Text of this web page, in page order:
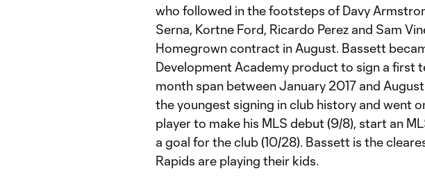
who followed in the footsteps of Davy
Serna, Kortne Ford, Ricardo Perez and Sam
Homegrown contract in August. Bassett
Development Academy product to sign a first
month span between January 2017 and
the youngest signing in club history and went
player to make his MLS debut (9/8), start an
a goal for the club (10/28). Bassett is the
Rapids are playing their kids.